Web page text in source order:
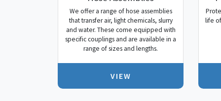
We offer a range of hose assemblies
that transfer air, light chemicals, slurry
and water. These come equipped with
specific couplings and are available in a
range of sizes and lengths.
VIEW
life